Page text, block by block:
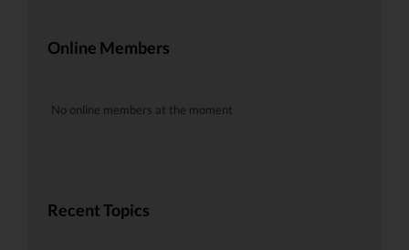
Online Members
No online members at the moment
Recent Topics